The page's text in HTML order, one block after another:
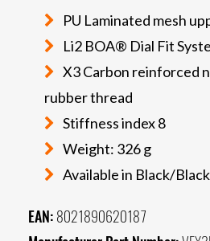
PU Laminated mesh
Li2 BOA® Dial Fit
X3 Carbon reinforced
rubber thread
Stiffness index 8
Weight: 326 g
Available in Black/
EAN: 8021890620187